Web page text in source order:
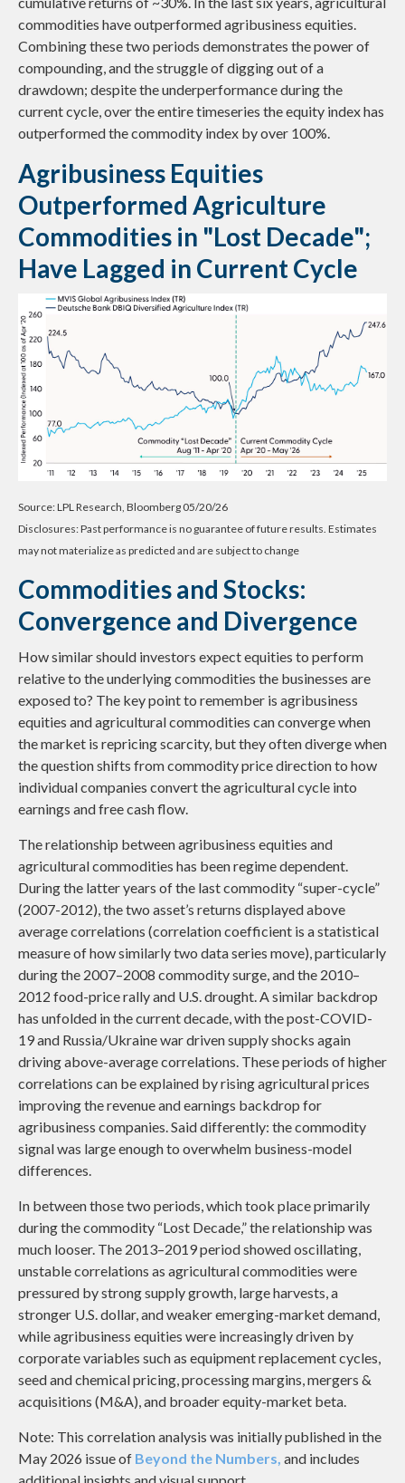
commodities have outperformed agribusiness equities.
Combining these two periods demonstrates the power of
compounding, and the struggle of digging out of a
drawdown; despite the underperformance during the
current cycle, over the entire timeseries the equity index has
outperformed the commodity index by over 100%.
Agribusiness Equities
Outperformed Agriculture
Commodities in "Lost Decade";
Have Lagged in Current Cycle
Source: LPL Research, Bloomberg 05/20/26
Disclosures: Past performance is no guarantee of future results. Estimates
may not materialize as predicted and are subject to change
Commodities and Stocks:
Convergence and Divergence
How similar should investors expect equities to perform
relative to the underlying commodities the businesses are
exposed to? The key point to remember is agribusiness
equities and agricultural commodities can converge when
the market is repricing scarcity, but they often diverge when
the question shifts from commodity price direction to how
individual companies convert the agricultural cycle into
earnings and free cash flow.
The relationship between agribusiness equities and
agricultural commodities has been regime dependent.
During the latter years of the last commodity “super-cycle”
(2007-2012), the two asset’s returns displayed above
average correlations (correlation coefficient is a statistical
measure of how similarly two data series move), particularly
during the 2007–2008 commodity surge, and the 2010–
2012 food-price rally and U.S. drought. A similar backdrop
has unfolded in the current decade, with the post-COVID-
19 and Russia/Ukraine war driven supply shocks again
driving above-average correlations. These periods of higher
correlations can be explained by rising agricultural prices
improving the revenue and earnings backdrop for
agribusiness companies. Said differently: the commodity
signal was large enough to overwhelm business-model
differences.
In between those two periods, which took place primarily
during the commodity “Lost Decade,” the relationship was
much looser. The 2013–2019 period showed oscillating,
unstable correlations as agricultural commodities were
pressured by strong supply growth, large harvests, a
stronger U.S. dollar, and weaker emerging-market demand,
while agribusiness equities were increasingly driven by
corporate variables such as equipment replacement cycles,
seed and chemical pricing, processing margins, mergers &
acquisitions (M&A), and broader equity-market beta.
Note: This correlation analysis was initially published in the
May 2026 issue of Beyond the Numbers, and includes